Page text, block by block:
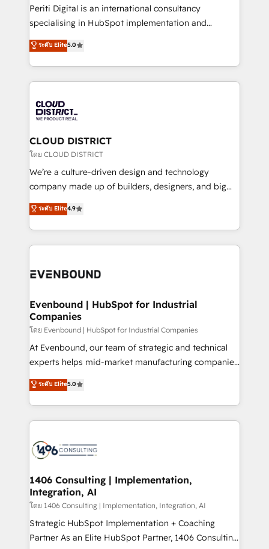
GTMの見える化・自動化まで。全Hub統合運用、デー
タ品質設計、グループ横断のCRM統合に対応します。
の一部をAIが自律実行する組織への移行を設計・実装。
Breeze・Claude等をHubSpotと連携させ、役割定義・
革を、構想から実装・定着までPMOとして主導。「設
定の代行ではなく、設計の責任」を引き受け、部門横断
の統合・浸透・変革管理を実行します。 ▸ CMS戦略設
計・構築：リード獲得・CVR・SEOを前提にした情報設
提供。 ▸ 既存CRM・MAからの移行支援：Salesforce・
Marketo・Pardot等からの移行、カスタム設計、履歴
データ移行と活用設計まで。 ▸ AEO対応：ChatGPT・
か？ ✓ HubSpot Eliteパートナー認定 ✓ HubSpotアワ
ISO9001:2015 取得 ✓ 400社以上の導入実績 ✓
状整理の壁打ちなど、構想段階からお気軽にお問い合わ
せください。
Periti Digital is an international consultancy
specialising in HubSpot implementation and
Antropic's Claude business transformation, with
offices in Dublin, Munich, Rotterdam, Lisbon, and
New York. We help organisations unlock their full
revenue potential by deeply integrating core
beyond, with HubSpot, and layering Anthropic's
Claude AI across the processes that matter most.
From automating complex workflows to surfacing
insights buried in data, we build intelligent systems
that think, connect, and scale. Our approach goes
beyond configuration. We embed ourselves in our
actually runs, and architect solutions that make
technology work harder — so their people don't
ระดับ Elite5.0
CLOUD DISTRICT
โดย CLOUD DISTRICT
We’re a culture-driven design and technology
company made up of builders, designers, and big
thinkers. We blend strategy, design, and
development—always fueled by curiosity—to turn
ideas, opportunities, and challenges into meaningful
experiences. To us, technology is more than just
and—most importantly—simple. That’s why we lean
products and strategies that actually make a
difference.
ระดับ Elite4.9
Evenbound | HubSpot for Industrial
Companies
โดย Evenbound | HubSpot for Industrial Companies
At Evenbound, our team of strategic and technical
experts helps mid-market manufacturing companies
achieve real growth. We specialize in delivering
tailored solutions that drive results by leveraging
HubSpot’s platform and data to fuel success.
Technical Solutions: - HubSpot Technical Consulting -
Onboarding - Data Migration & Integrations -
Revenue Operations - Inbound Marketing -
Outbound Marketing - HubSpot CMS Website
Design & Development We empower our clients to
reach their full potential by providing transparent,
relationship-driven support. With over 300 HubSpot
ระดับ Elite5.0
1406 Consulting | Implementation,
Integration, AI
โดย 1406 Consulting | Implementation, Integration, AI
Strategic HubSpot Implementation + Coaching
Partner As an Elite HubSpot Partner, 1406 Consulting